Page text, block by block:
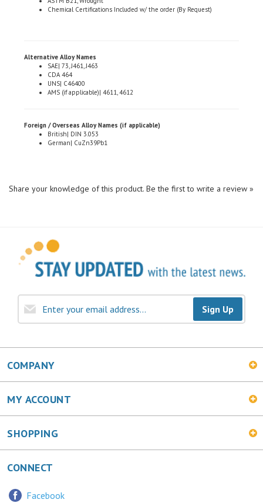
CDA 464
UNS| C46400
AMS (if applicable)| 4611, 4612
German| CuZn39Pb1
Sign Up
COMPANY
MY ACCOUNT
SHOPPING
CONNECT